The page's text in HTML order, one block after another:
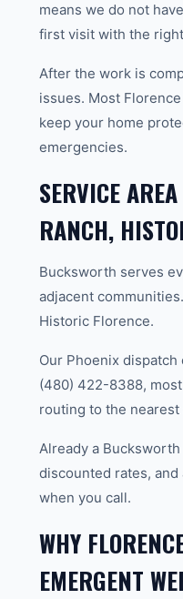
means we do not
first visit with the
After the work is
issues. Most
keep your home
emergencies.
SERVICE
RANCH,
Bucksworth serves
adjacent
Historic Florence.
Our Phoenix
(480) 422-8388,
routing to the
Already a
discounted rates,
when you call.
WHY
EMERGENT